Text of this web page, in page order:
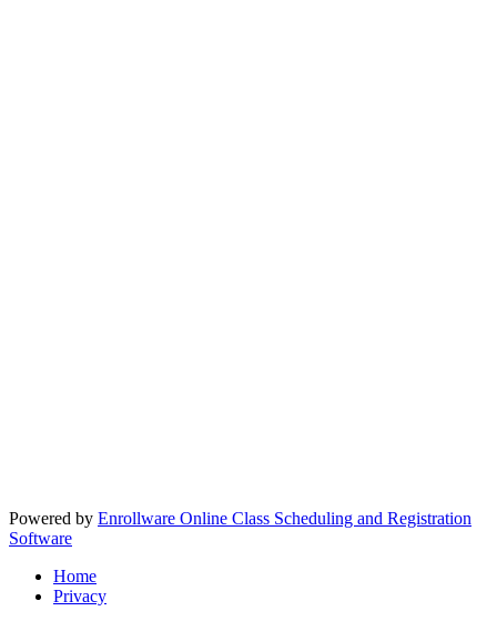
Powered by Enrollware Online Class Scheduling and Registration
Software
Home
Privacy